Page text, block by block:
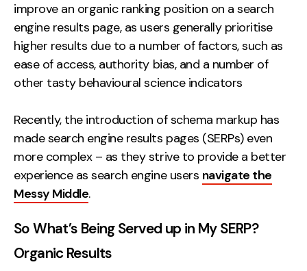
improve an organic ranking position on a search
engine results page, as users generally prioritise
higher results due to a number of factors, such as
ease of access, authority bias, and a number of
other tasty behavioural science indicators
Recently, the introduction of schema markup has
made search engine results pages (SERPs) even
more complex – as they strive to provide a better
experience as search engine users navigate the
Messy Middle.
So What’s Being Served up in My SERP?
Organic Results